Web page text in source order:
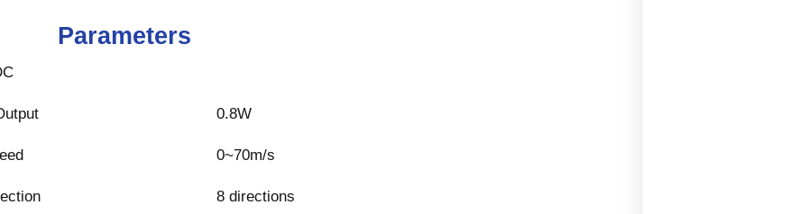
Parameters
0.8W
0~70m/s
8 directions